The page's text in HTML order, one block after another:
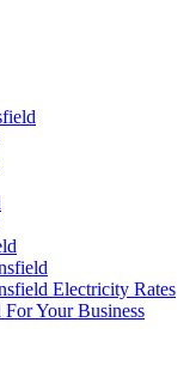
Electricity Rates
Your Business